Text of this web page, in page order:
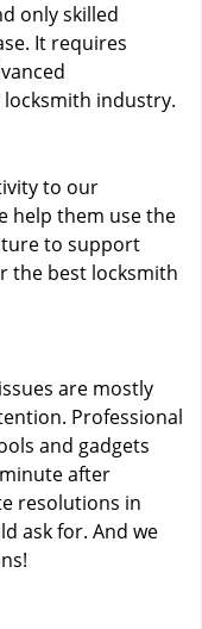
only skilled
It requires
industry.
to our
help them use the
to support
the best locksmith
are mostly
Professional
and gadgets
after
resolutions in
ask for. And we